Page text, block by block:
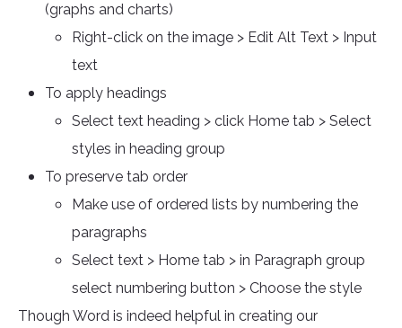
(graphs and charts)
Right-click on the image > Edit Alt Text > Input
text
To apply headings
Select text heading > click Home tab > Select
styles in heading group
To preserve tab order
Make use of ordered lists by numbering the
paragraphs
Select text > Home tab > in Paragraph group
select numbering button > Choose the style
Though Word is indeed helpful in creating our